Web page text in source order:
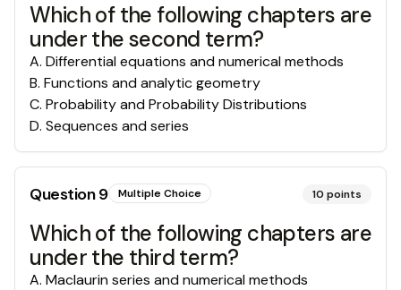
Which of the following chapters are
under the second term?
A. Differential equations and numerical methods
B. Functions and analytic geometry
C. Probability and Probability Distributions
D. Sequences and series
Question9 Multiple Choice 10 points
Which of the following chapters are
under the third term?
A. Maclaurin series and numerical methods